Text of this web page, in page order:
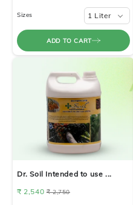
Sizes 1 Liter
ADD TO CART
Dr. Soil Intended to use ...
₹ 2,540₹ 2,750